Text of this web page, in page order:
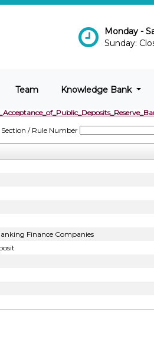
Monday -
Sunday:
Team Knowledge Bank
Section / Rule Number
Finance Companies